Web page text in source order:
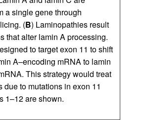
a single gene through
(B) Laminopathies result
that alter lamin A processing.
to target exon 11 to shift
A–encoding mRNA to lamin
This strategy would treat
due to mutations in exon 11
1–12 are shown.